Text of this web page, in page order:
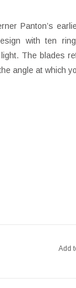
Panton’s
with ten
The blades
angle at which
Add